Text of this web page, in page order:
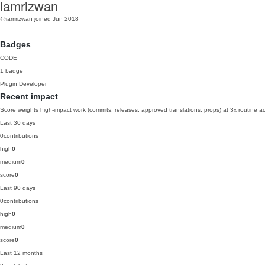
iamrizwan
@iamrizwan joined Jun 2018
Badges
CODE
1 badge
Plugin Developer
Recent impact
Score weights high-impact work (commits, releases, approved translations, props) at 3x routine
Last 30 days
0contributions
high0
medium0
score0
Last 90 days
0contributions
high0
medium0
score0
Last 12 months